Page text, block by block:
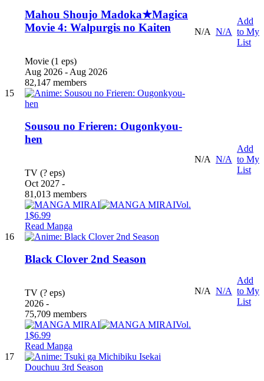
Mahou Shoujo Madoka★Magica
Movie 4: Walpurgis no Kaiten
Movie (1 eps)
Aug 2026 - Aug 2026
82,147 members
N/A N/A
Add
to My
List
15
Sousou no Frieren: Ougonkyou-
hen
TV (? eps)
Oct 2027 -
81,013 members
Vol.
1$6.99
Read Manga
N/A N/A
Add
to My
List
16
Black Clover 2nd Season
TV (? eps)
2026 -
75,709 members
Vol.
1$6.99
Read Manga
N/A N/A
Add
to My
List
17